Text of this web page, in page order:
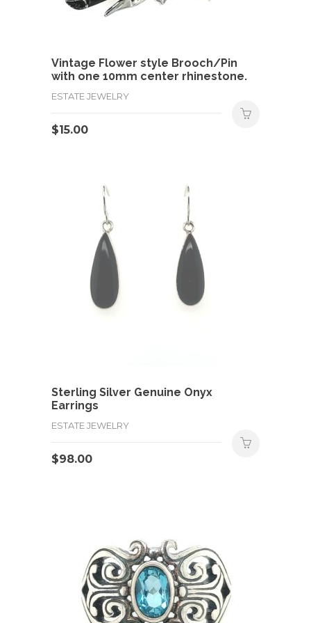
Vintage Flower style Brooch/Pin
with one 10mm center rhinestone.
ESTATE JEWELRY
$15.00
Sterling Silver Genuine Onyx
Earrings
ESTATE JEWELRY
$98.00